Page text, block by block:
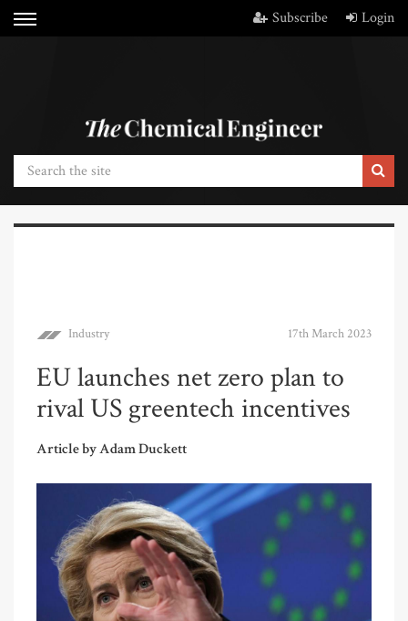
Subscribe Login
Industry 17th March 2023
EU launches net zero plan to
rival US greentech incentives
Article by Adam Duckett